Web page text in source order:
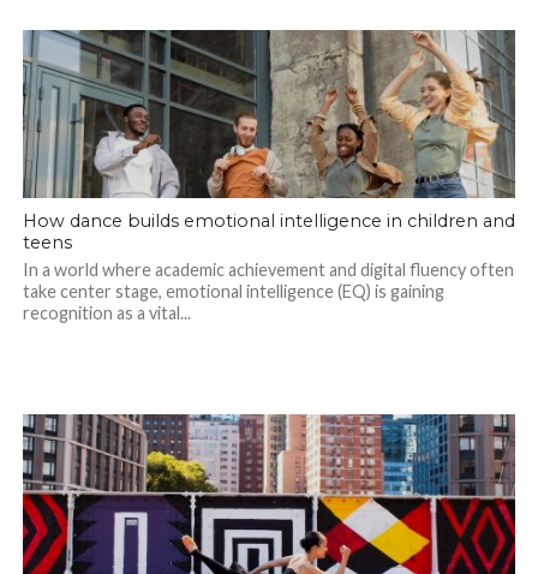
How dance builds emotional intelligence in children and
teens
In a world where academic achievement and digital fluency often
take center stage, emotional intelligence (EQ) is gaining
recognition as a vital...